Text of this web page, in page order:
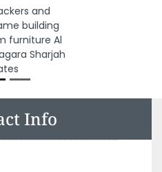
Engineering
liwara 2 sheik
Saeed Al
United Arab
Info